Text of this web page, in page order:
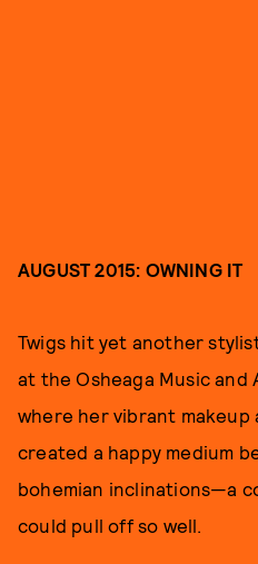
AUGUST 2015: OWNING IT
Twigs hit yet another
at the Osheaga Music and
where her vibrant makeup
created a happy medium
bohemian inclinations—a
could pull off so well.